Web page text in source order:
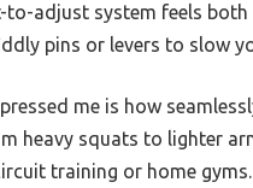
to-adjust system feels both
pins or levers to slow
me is how
heavy squats to lighter
training or home gyms.